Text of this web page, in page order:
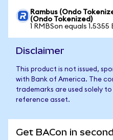
Rambus (Ondo
(Ondo Tokenized)
1 RMBSon equals 1.5355
Disclaimer
This product is not issued,
with Bank of America. The
trademarks are used solely
reference asset.
Get BACon in